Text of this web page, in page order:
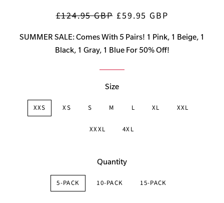
Regular
£124.95 GBP Sale
£59.95 GBP
SUMMER SALE: Comes With 5 Pairs! 1 Pink, 1 Beige, 1
Black, 1 Gray, 1 Blue For 50% Off!
Size
XXS XS S M L XL XXL
XXXL 4XL
Quantity
5-PACK 10-PACK 15-PACK